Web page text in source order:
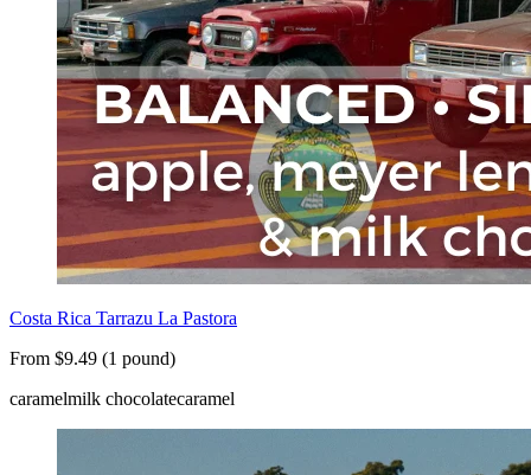
Costa Rica Tarrazu La Pastora
From $9.49 (1 pound)
caramelmilk chocolatecaramel